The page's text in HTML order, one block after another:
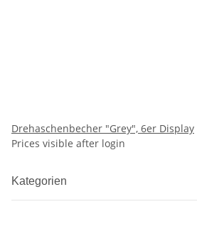
Drehaschenbecher "Grey", 6er Display
Prices visible after login
Kategorien